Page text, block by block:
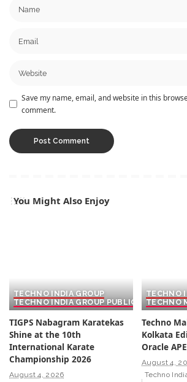
Save my name, email, and website in this
comment.
You Might Also Enjoy
TECHNO INDIA GROUP
TECHNO INDIA GROUP PUBLIC SCHOOL
TIGPS Nabagram Karatekas
Shine at the 10th
International Karate
Championship 2026
August 4, 2026
TECHNO
TECHNO
Techno
Kolkata
Oracle
August 4,
Techno